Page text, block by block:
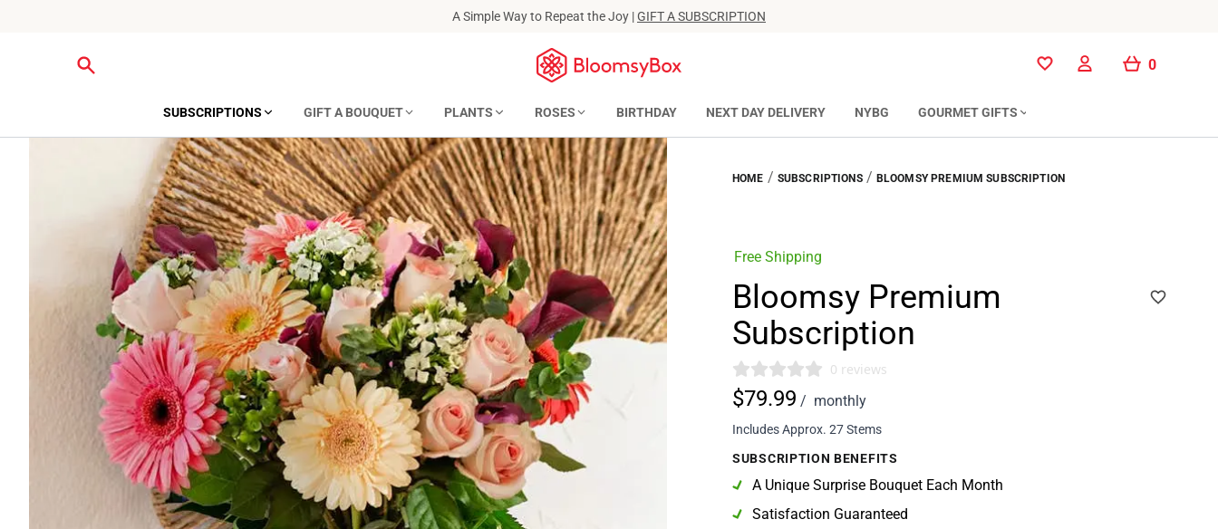
A Simple Way to Repeat the Joy |GIFT A SUBSCRIPTION
0
SUBSCRIPTIONS GIFT A BOUQUET PLANTS ROSES BIRTHDAY NEXT DAY DELIVERY NYBG GOURMET GIFTS
HOME / SUBSCRIPTIONS / BLOOMSY PREMIUM SUBSCRIPTION
Free Shipping
Bloomsy Premium
Subscription
0 reviews
$79.99 / monthly
Includes Approx. 27 Stems
SUBSCRIPTION BENEFITS
A Unique Surprise Bouquet Each Month
Satisfaction Guaranteed